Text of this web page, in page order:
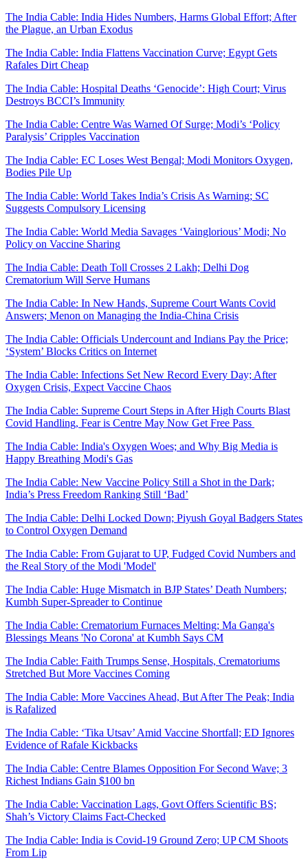
The India Cable: India Hides Numbers, Harms Global Effort; After
the Plague, an Urban Exodus
The India Cable: India Flattens Vaccination Curve; Egypt Gets
Rafales Dirt Cheap
The India Cable: Hospital Deaths ‘Genocide’: High Court; Virus
Destroys BCCI’s Immunity
The India Cable: Centre Was Warned Of Surge; Modi’s ‘Policy
Paralysis’ Cripples Vaccination
The India Cable: EC Loses West Bengal; Modi Monitors Oxygen,
Bodies Pile Up
The India Cable: World Takes India’s Crisis As Warning; SC
Suggests Compulsory Licensing
The India Cable: World Media Savages ‘Vainglorious’ Modi; No
Policy on Vaccine Sharing
The India Cable: Death Toll Crosses 2 Lakh; Delhi Dog
Crematorium Will Serve Humans
The India Cable: In New Hands, Supreme Court Wants Covid
Answers; Menon on Managing the India-China Crisis
The India Cable: Officials Undercount and Indians Pay the Price;
‘System’ Blocks Critics on Internet
The India Cable: Infections Set New Record Every Day; After
Oxygen Crisis, Expect Vaccine Chaos
The India Cable: Supreme Court Steps in After High Courts Blast
Covid Handling, Fear is Centre May Now Get Free Pass
The India Cable: India's Oxygen Woes; and Why Big Media is
Happy Breathing Modi's Gas
The India Cable: New Vaccine Policy Still a Shot in the Dark;
India’s Press Freedom Ranking Still ‘Bad’
The India Cable: Delhi Locked Down; Piyush Goyal Badgers States
to Control Oxygen Demand
The India Cable: From Gujarat to UP, Fudged Covid Numbers and
the Real Story of the Modi 'Model'
The India Cable: Huge Mismatch in BJP States’ Death Numbers;
Kumbh Super-Spreader to Continue
The India Cable: Crematorium Furnaces Melting; Ma Ganga's
Blessings Means 'No Corona' at Kumbh Says CM
The India Cable: Faith Trumps Sense, Hospitals, Crematoriums
Stretched But More Vaccines Coming
The India Cable: More Vaccines Ahead, But After The Peak; India
is Rafalized
The India Cable: ‘Tika Utsav’ Amid Vaccine Shortfall; ED Ignores
Evidence of Rafale Kickbacks
The India Cable: Centre Blames Opposition For Second Wave; 3
Richest Indians Gain $100 bn
The India Cable: Vaccination Lags, Govt Offers Scientific BS;
Shah’s Victory Claims Fact-Checked
The India Cable: India is Covid-19 Ground Zero; UP CM Shoots
From Lip